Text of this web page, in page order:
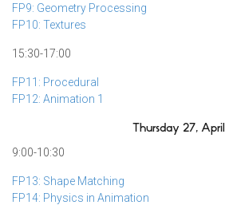
FP9: Geometry Processing
FP10: Textures
15:30-17:00
FP11: Procedural
FP12: Animation 1
Thursday 27, April
9:00-10:30
FP13: Shape Matching
FP14: Physics in Animation